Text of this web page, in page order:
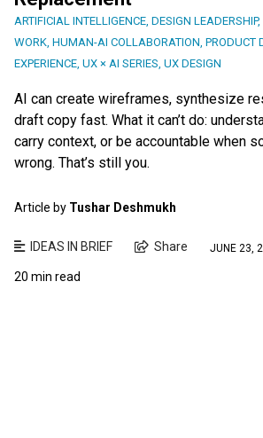
ARTIFICIAL INTELLIGENCE, DESIGN LEADERSHIP,
WORK, HUMAN-AI COLLABORATION, PRODUCT
EXPERIENCE, UX × AI SERIES, UX DESIGN
AI can create wireframes, synthesize
draft copy fast. What it can’t do:
carry context, or be accountable when
wrong. That’s still you.
Article by Tushar Deshmukh
IDEAS IN BRIEF Share JUNE 23,
20 min read